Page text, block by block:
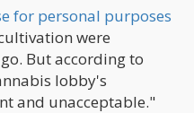
for personal purposes
were
But according to
lobby's
and unacceptable."